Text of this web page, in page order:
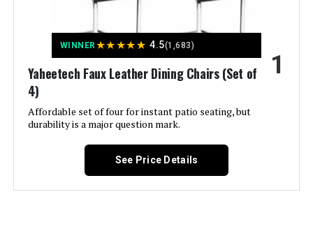
Jump to details
LEARN MORE
COLAMY Modern Dining Chairs Set
of 4 with Upholstered Mid Back
WINNER ★★★★★ 4.5(1,683)
Yaheetech Faux Leather Dining Chairs (Set of
4)
Affordable set of four for instant patio seating, but
durability is a major question mark.
1
See Price Details